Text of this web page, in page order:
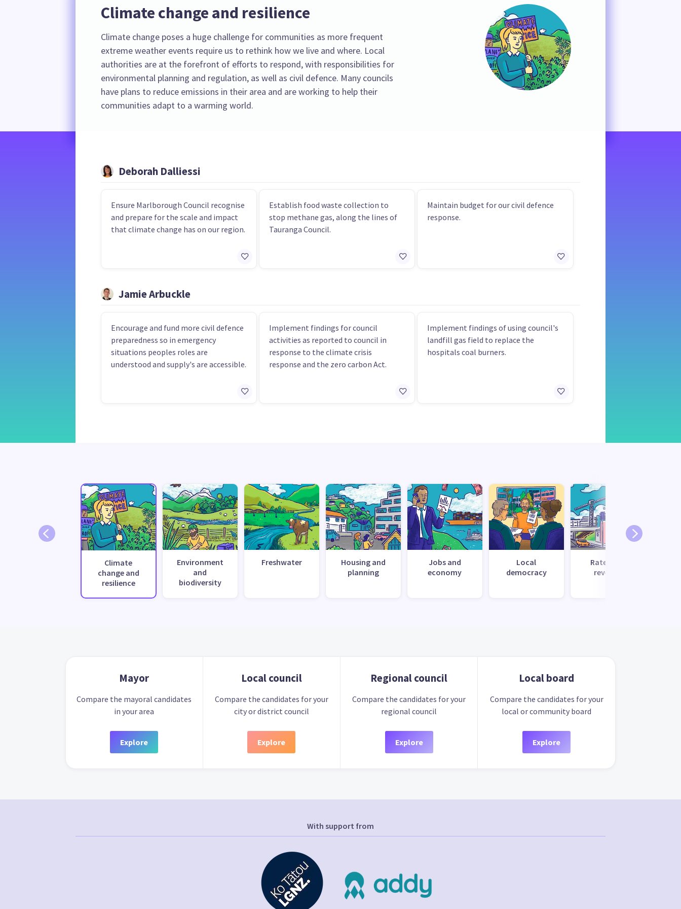
Climate change and resilience
Climate change poses a huge challenge for communities as more frequent
extreme weather events require us to rethink how we live and where. Local
authorities are at the forefront of efforts to respond, with responsibilities for
environmental planning and regulation, as well as civil defence. Many councils
have plans to reduce emissions in their area and are working to help their
communities adapt to a warming world.
Deborah Dalliessi
Ensure Marlborough Council recognise
and prepare for the scale and impact
that climate change has on our region.
Establish food waste collection to
stop methane gas, along the lines of
Tauranga Council.
Maintain budget for our civil defence
response.
Jamie Arbuckle
Encourage and fund more civil defence
preparedness so in emergency
situations peoples roles are
understood and supply's are accessible.
Implement findings for council
activities as reported to council in
response to the climate crisis
response and the zero carbon Act.
Implement findings of using council's
landfill gas field to replace the
hospitals coal burners.
Climate
change and
resilience
Environment
and
biodiversity
Freshwater
Housing and
planning
Jobs and
economy
Local
democracy
Rates and
revenue
Mayor
Compare the mayoral candidates
in your area
Explore
Local council
Compare the candidates for your
city or district council
Explore
Regional council
Compare the candidates for your
regional council
Explore
Local board
Compare the candidates for your
local or community board
Explore
With support from